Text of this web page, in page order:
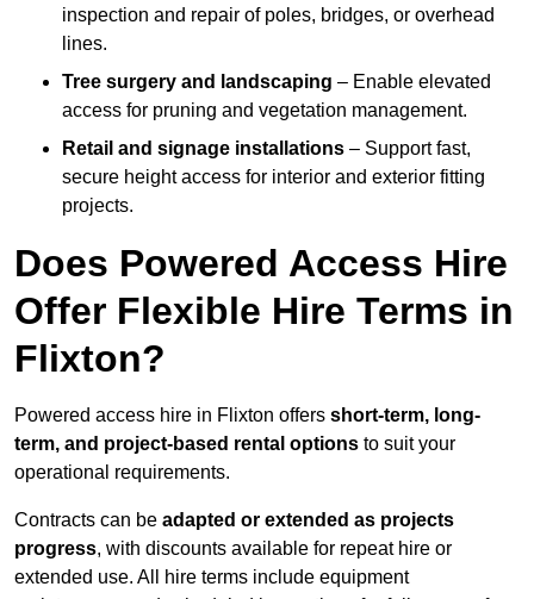
inspection and repair of poles, bridges, or overhead
lines.
Tree surgery and landscaping – Enable elevated
access for pruning and vegetation management.
Retail and signage installations – Support fast,
secure height access for interior and exterior fitting
projects.
Does Powered Access Hire
Offer Flexible Hire Terms in
Flixton?
Powered access hire in Flixton offers short-term, long-
term, and project-based rental options to suit your
operational requirements.
Contracts can be adapted or extended as projects
progress, with discounts available for repeat hire or
extended use. All hire terms include equipment